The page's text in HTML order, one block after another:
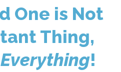
One is Not
Thing,
Everything!